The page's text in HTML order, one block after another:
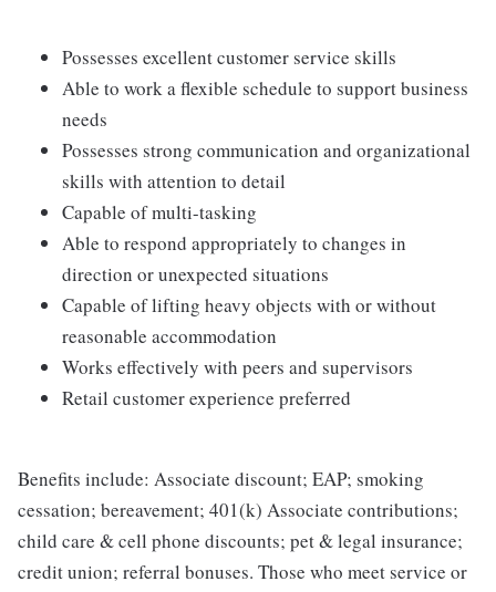
Possesses excellent customer service skills
Able to work a flexible schedule to support business
needs
Possesses strong communication and organizational
skills with attention to detail
Capable of multi-tasking
Able to respond appropriately to changes in
direction or unexpected situations
Capable of lifting heavy objects with or without
reasonable accommodation
Works effectively with peers and supervisors
Retail customer experience preferred
Benefits include: Associate discount; EAP; smoking
cessation; bereavement; 401(k) Associate contributions;
child care & cell phone discounts; pet & legal insurance;
credit union; referral bonuses. Those who meet service or